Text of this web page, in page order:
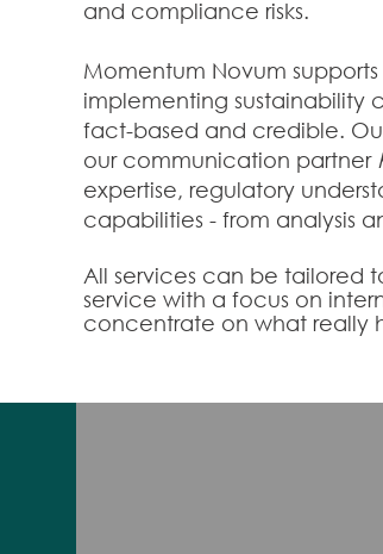
and compliance risks.
Momentum Novum
implementing sustainability
fact-based and credible.
our communication partner
expertise, regulatory
capabilities - from analysis
All services can be tailored
service with a focus on
concentrate on what really